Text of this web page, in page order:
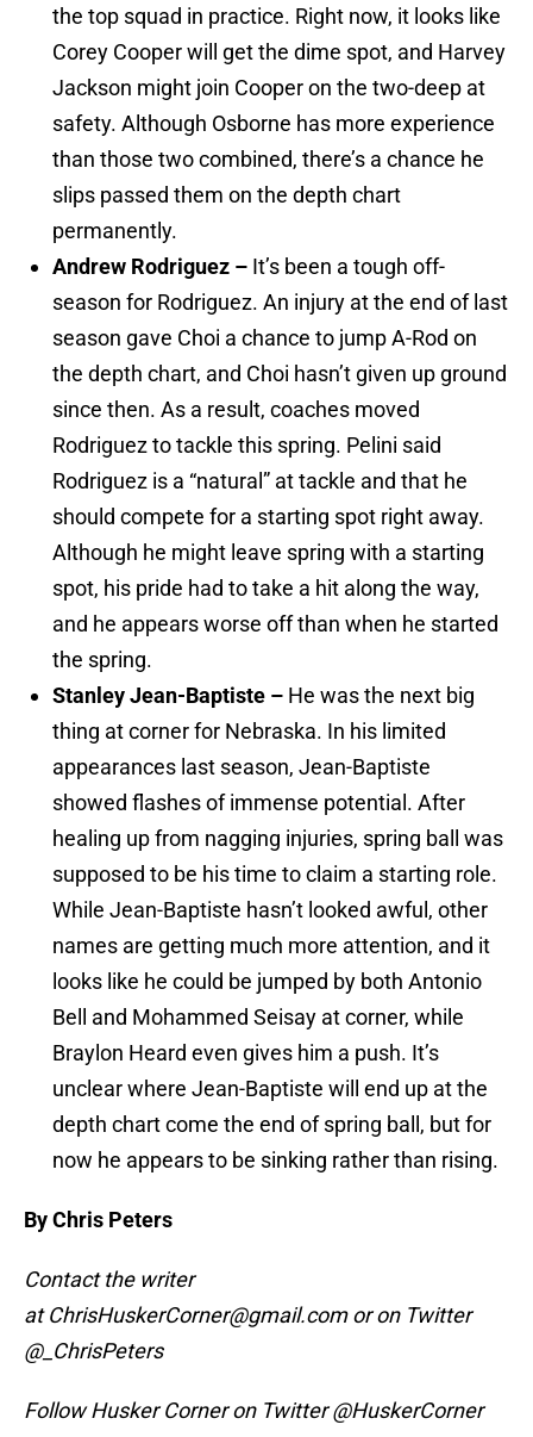
the top squad in practice. Right now, it looks like
Corey Cooper will get the dime spot, and Harvey
Jackson might join Cooper on the two-deep at
safety. Although Osborne has more experience
than those two combined, there’s a chance he
slips passed them on the depth chart
permanently.
Andrew Rodriguez – It’s been a tough off-
season for Rodriguez. An injury at the end of last
season gave Choi a chance to jump A-Rod on
the depth chart, and Choi hasn’t given up ground
since then. As a result, coaches moved
Rodriguez to tackle this spring. Pelini said
Rodriguez is a “natural” at tackle and that he
should compete for a starting spot right away.
Although he might leave spring with a starting
spot, his pride had to take a hit along the way,
and he appears worse off than when he started
the spring.
Stanley Jean-Baptiste – He was the next big
thing at corner for Nebraska. In his limited
appearances last season, Jean-Baptiste
showed flashes of immense potential. After
healing up from nagging injuries, spring ball was
supposed to be his time to claim a starting role.
While Jean-Baptiste hasn’t looked awful, other
names are getting much more attention, and it
looks like he could be jumped by both Antonio
Bell and Mohammed Seisay at corner, while
Braylon Heard even gives him a push. It’s
unclear where Jean-Baptiste will end up at the
depth chart come the end of spring ball, but for
now he appears to be sinking rather than rising.
By Chris Peters
Contact the writer
at ChrisHuskerCorner@gmail.com or on Twitter
@_ChrisPeters
Follow Husker Corner on Twitter @HuskerCorner